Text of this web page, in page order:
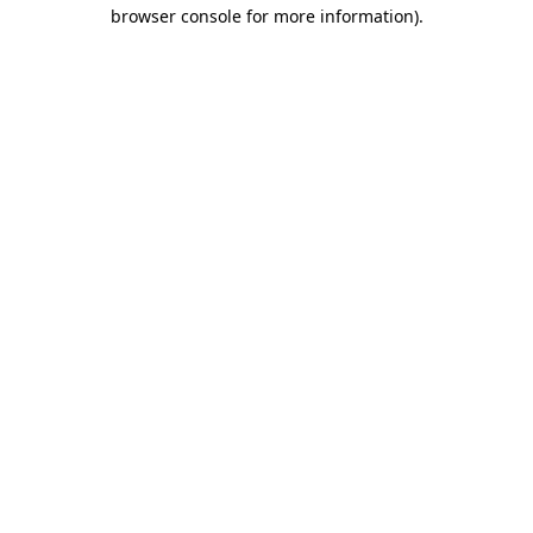
browser console for more information).